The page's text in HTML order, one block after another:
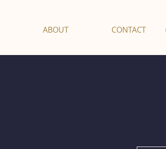
ABOUT CONTACT